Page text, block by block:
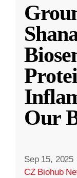
Our
Sep 15, 2025
CZ Biohub